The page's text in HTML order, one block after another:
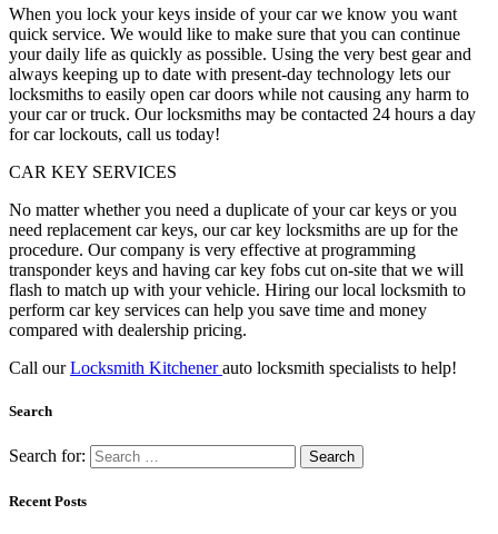
When you lock your keys inside of your car we know you want
quick service. We would like to make sure that you can continue
your daily life as quickly as possible. Using the very best gear and
always keeping up to date with present-day technology lets our
locksmiths to easily open car doors while not causing any harm to
your car or truck. Our locksmiths may be contacted 24 hours a day
for car lockouts, call us today!
CAR KEY SERVICES
No matter whether you need a duplicate of your car keys or you
need replacement car keys, our car key locksmiths are up for the
procedure. Our company is very effective at programming
transponder keys and having car key fobs cut on-site that we will
flash to match up with your vehicle. Hiring our local locksmith to
perform car key services can help you save time and money
compared with dealership pricing.
Call ourLocksmith Kitchenerauto locksmith specialists to help!
Search
Search for:
Recent Posts